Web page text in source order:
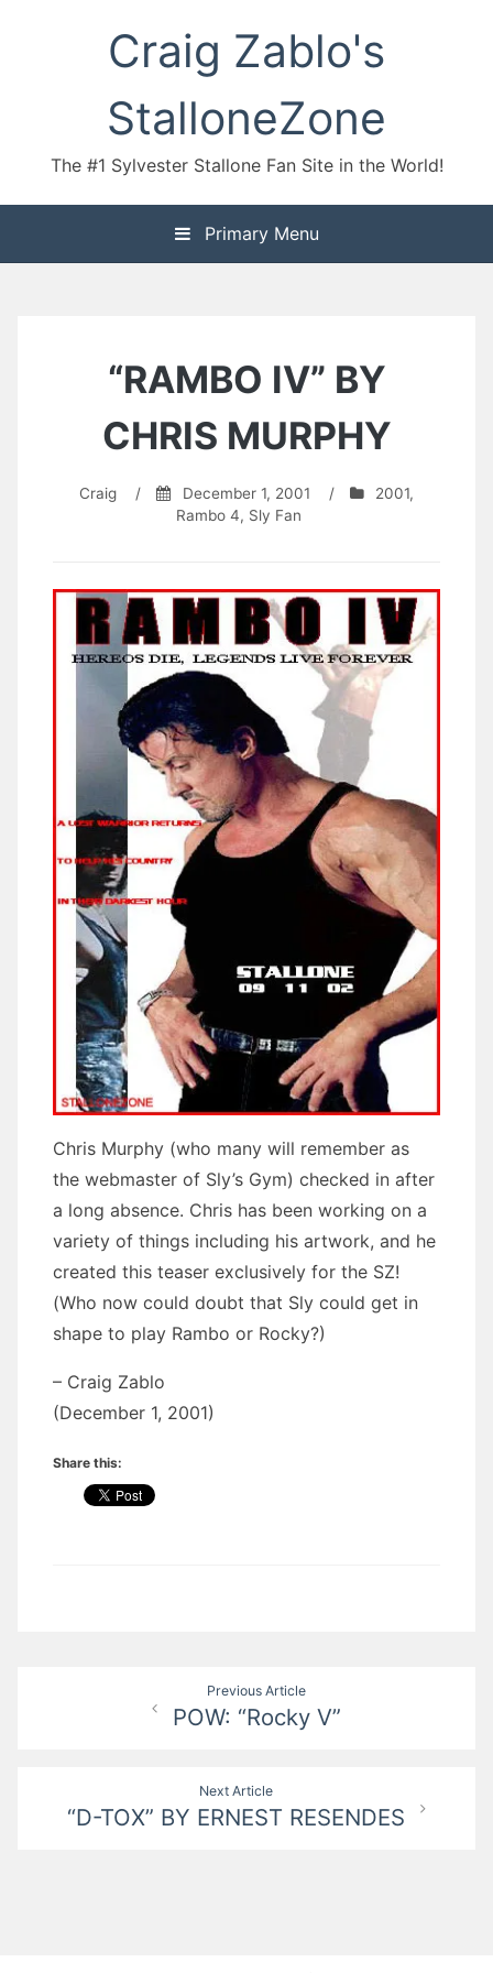
Craig Zablo's
StalloneZone
The #1 Sylvester Stallone Fan Site in the World!
Primary Menu
“RAMBO IV” BY
CHRIS MURPHY
Craig / December 1, 2001 / 2001,
Rambo 4, Sly Fan
Chris Murphy (who many will remember as
the webmaster of Sly’s Gym) checked in after
a long absence. Chris has been working on a
variety of things including his artwork, and he
created this teaser exclusively for the SZ!
(Who now could doubt that Sly could get in
shape to play Rambo or Rocky?)
– Craig Zablo
(December 1, 2001)
Share this:
Previous Article
POW: “Rocky V”
Next Article
“D-TOX” BY ERNEST RESENDES